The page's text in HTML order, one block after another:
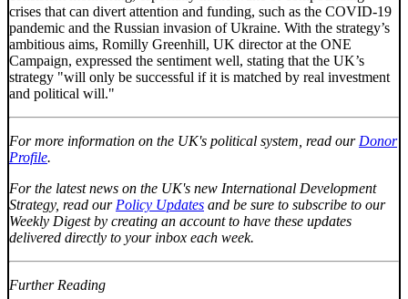
crises that can divert attention and funding, such as the COVID-19
pandemic and the Russian invasion of Ukraine. With the strategy’s
ambitious aims, Romilly Greenhill, UK director at the ONE
Campaign, expressed the sentiment well, stating that the UK’s
strategy "will only be successful if it is matched by real investment
and political will."
For more information on the UK's political system, read our Donor
Profile.
For the latest news on the UK's new International Development
Strategy, read our Policy Updates and be sure to subscribe to our
Weekly Digest by creating an account to have these updates
delivered directly to your inbox each week.
Further Reading